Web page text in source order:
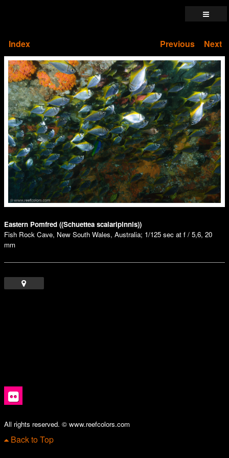
Index Previous Next
Eastern Pomfred ((Schuettea scalaripinnis))
Fish Rock Cave, New South Wales, Australia; 1/125 sec at f / 5,6, 20
mm
All rights reserved. © www.reefcolors.com
Back to Top